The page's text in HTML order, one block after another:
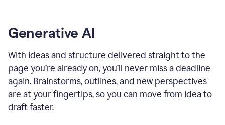
Generative AI
With ideas and structure delivered straight to the
page you’re already on, you’ll never miss a deadline
again. Brainstorms, outlines, and new perspectives
are at your fingertips, so you can move from idea to
draft faster.